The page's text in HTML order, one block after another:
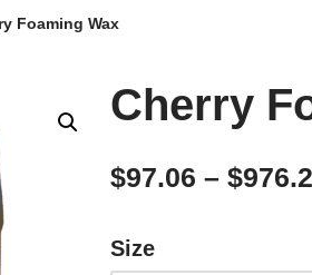
Foaming Wax
Cherry
$97.06 – $
Size